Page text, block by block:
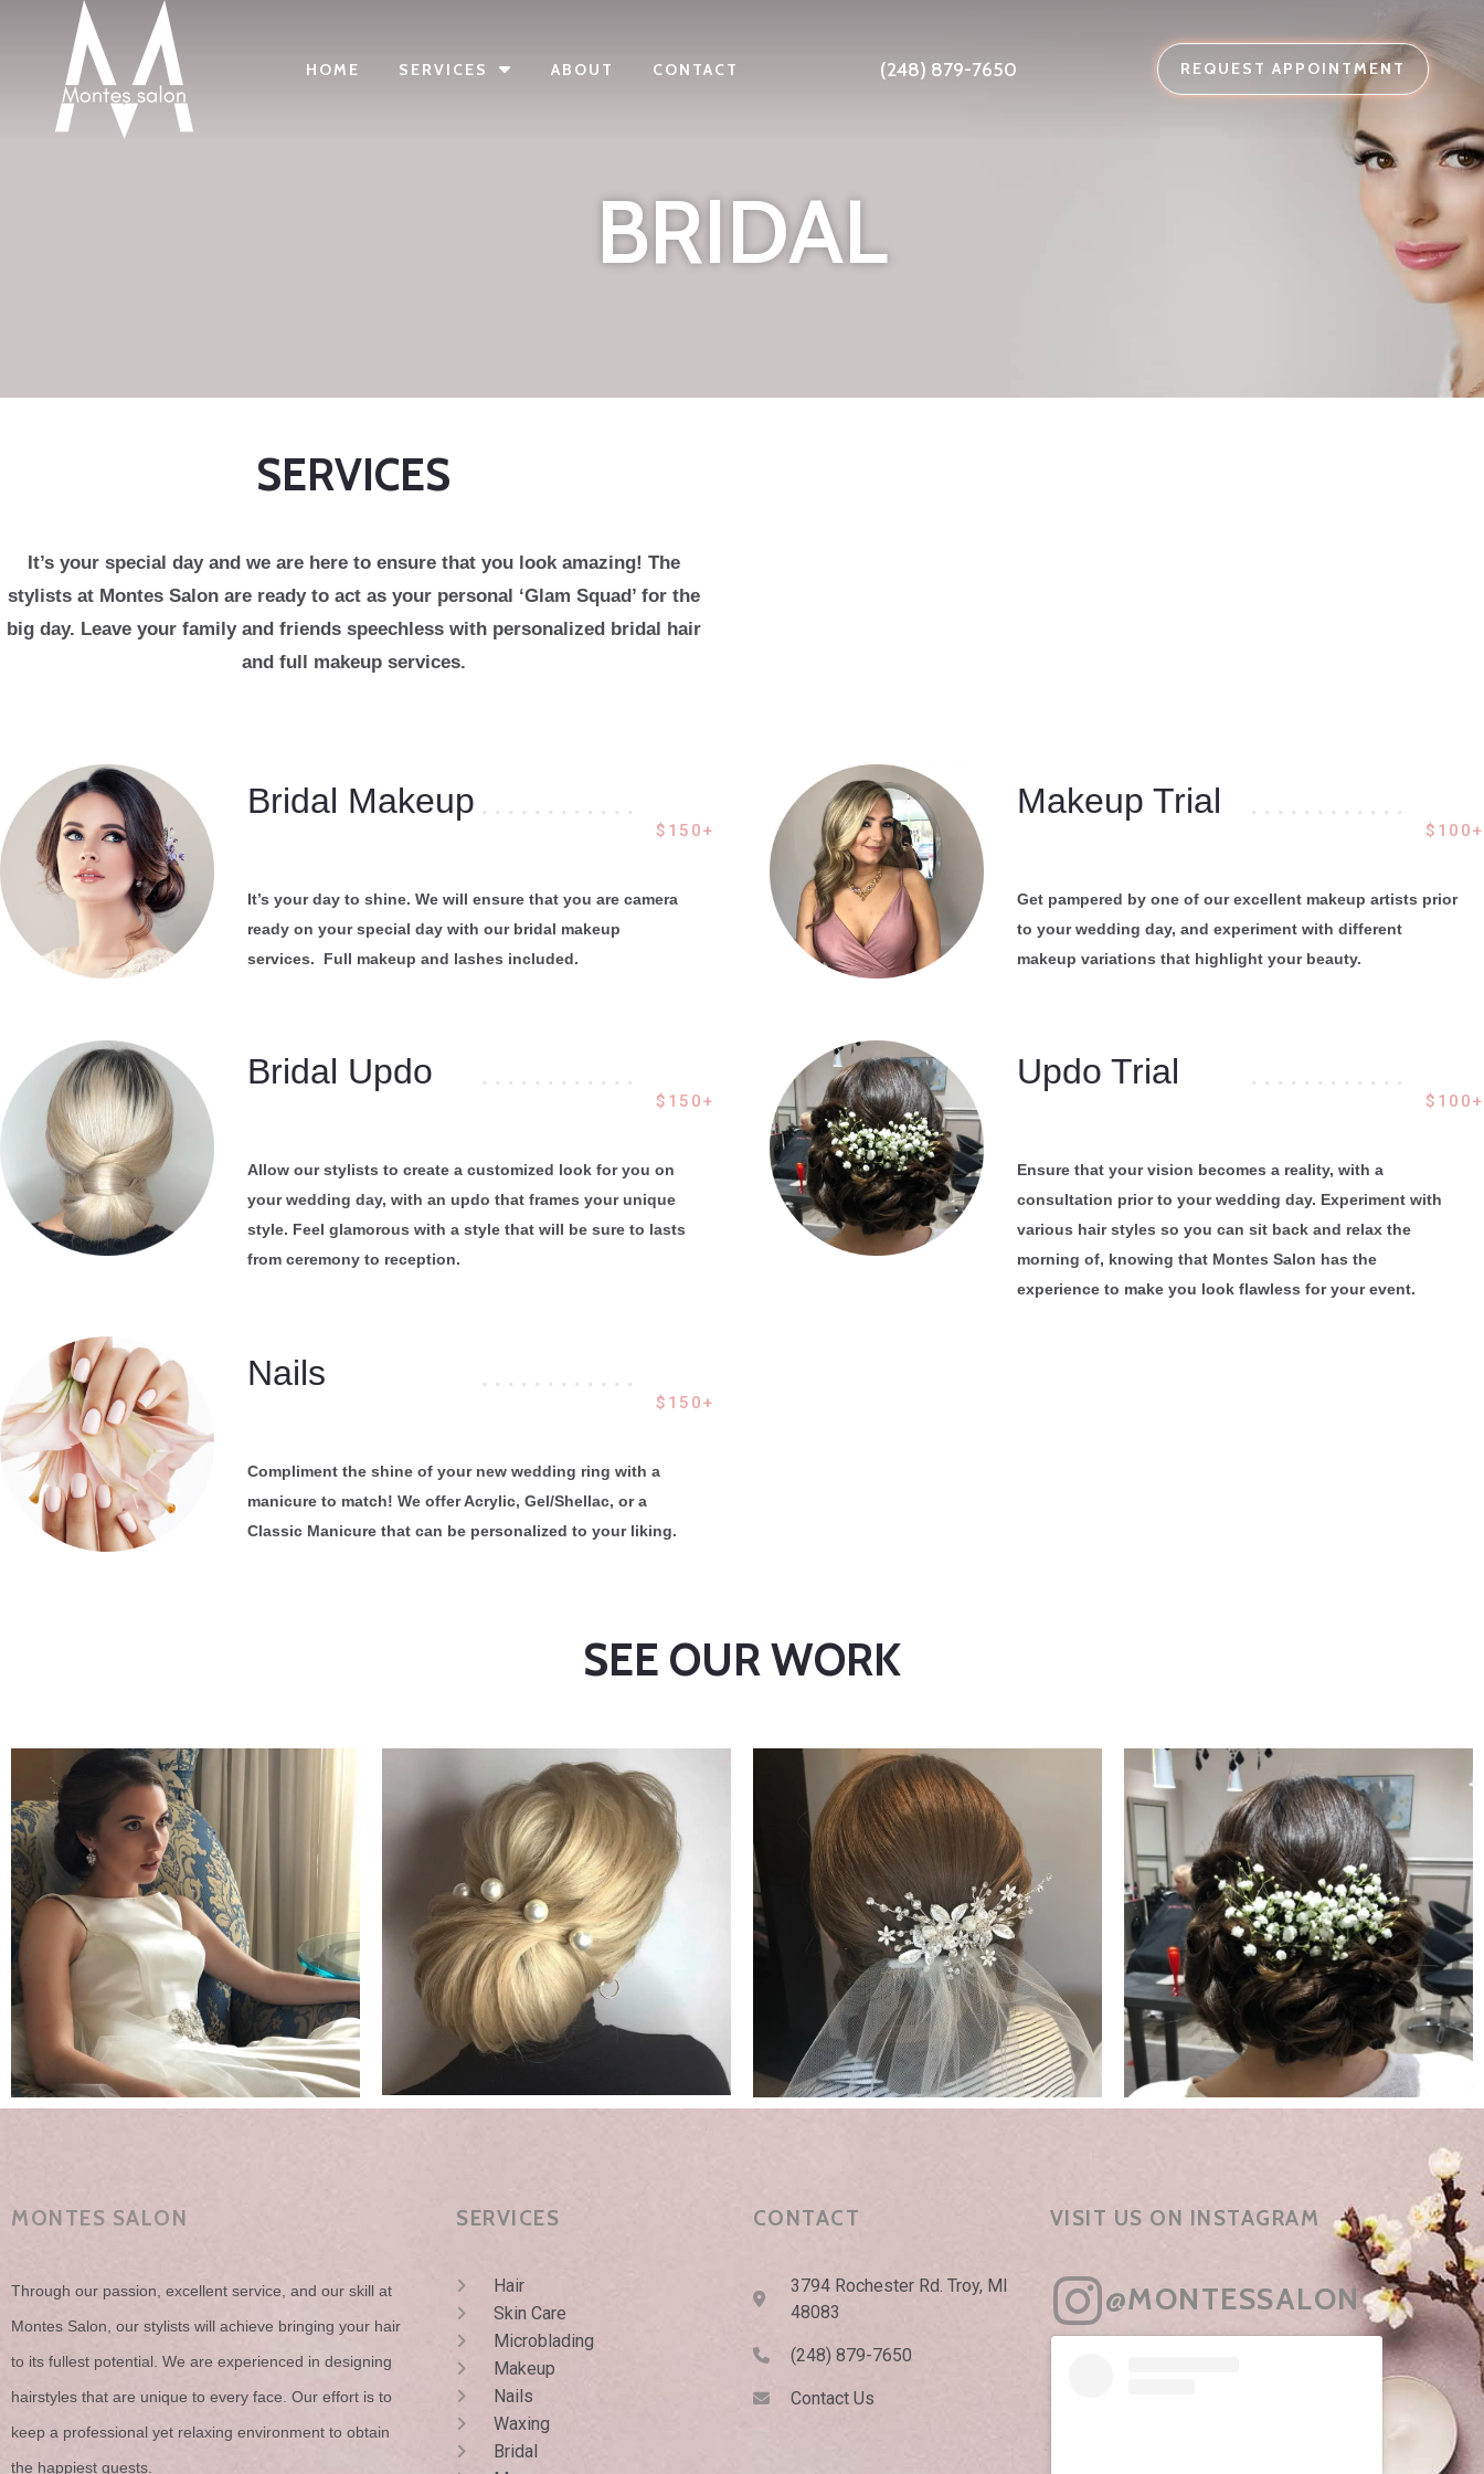
HOME SERVICES ABOUT CONTACT (248) 879-7650 REQUEST APPOINTMENT
BRIDAL
SERVICES
It’s your special day and we are here to ensure that you look amazing! The
stylists at Montes Salon are ready to act as your personal ‘Glam Squad’ for the
big day. Leave your family and friends speechless with personalized bridal hair
and full makeup services.
Bridal Makeup . . . . . . . . . . . .
$150+
It’s your day to shine. We will ensure that you are camera
ready on your special day with our bridal makeup
services. Full makeup and lashes included.
Bridal Updo . . . . . . . . . . . .
$150+
Allow our stylists to create a customized look for you on
your wedding day, with an updo that frames your unique
style. Feel glamorous with a style that will be sure to lasts
from ceremony to reception.
Nails . . . . . . . . . . . .
$150+
Compliment the shine of your new wedding ring with a
manicure to match! We offer Acrylic, Gel/Shellac, or a
Classic Manicure that can be personalized to your liking.
Makeup Trial . . . . . . . . . . . .
$100+
Get pampered by one of our excellent makeup artists prior
to your wedding day, and experiment with different
makeup variations that highlight your beauty.
Updo Trial . . . . . . . . . . . .
$100+
Ensure that your vision becomes a reality, with a
consultation prior to your wedding day. Experiment with
various hair styles so you can sit back and relax the
morning of, knowing that Montes Salon has the
experience to make you look flawless for your event.
SEE OUR WORK
MONTES SALON
Through our passion, excellent service, and our skill at
Montes Salon, our stylists will achieve bringing your hair
to its fullest potential. We are experienced in designing
hairstyles that are unique to every face. Our effort is to
keep a professional yet relaxing environment to obtain
the happiest guests.
SERVICES
Hair
Skin Care
Microblading
Makeup
Nails
Waxing
Bridal
CONTACT
3794 Rochester Rd. Troy, MI
48083
(248) 879-7650
Contact Us
VISIT US ON INSTAGRAM
@MONTESSALON